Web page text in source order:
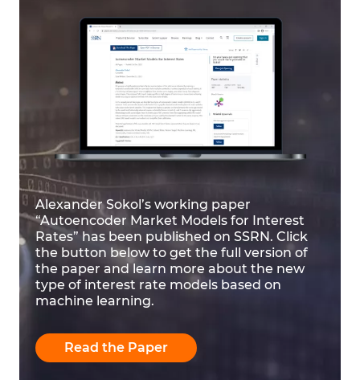
Alexander Sokol’s working paper
“Autoencoder Market Models for Interest
Rates” has been published on SSRN. Click
the button below to get the full version of
the paper and learn more about the new
type of interest rate models based on
machine learning.
Read the Paper